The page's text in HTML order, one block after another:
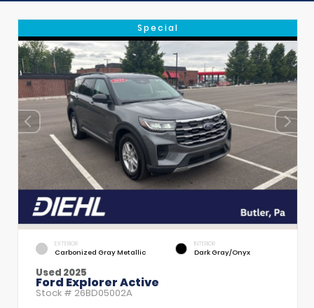
Special
EXTERIOR
Carbonized Gray Metallic
INTERIOR
Dark Gray/Onyx
Used 2025
Ford Explorer Active
Stock # 26BD05002A